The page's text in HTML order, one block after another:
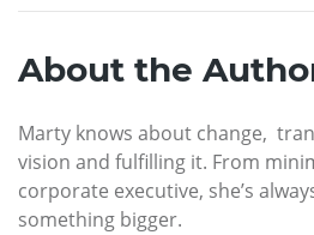
About the
Marty knows about change,
vision and fulfilling it. From
corporate executive, she’s
something bigger.